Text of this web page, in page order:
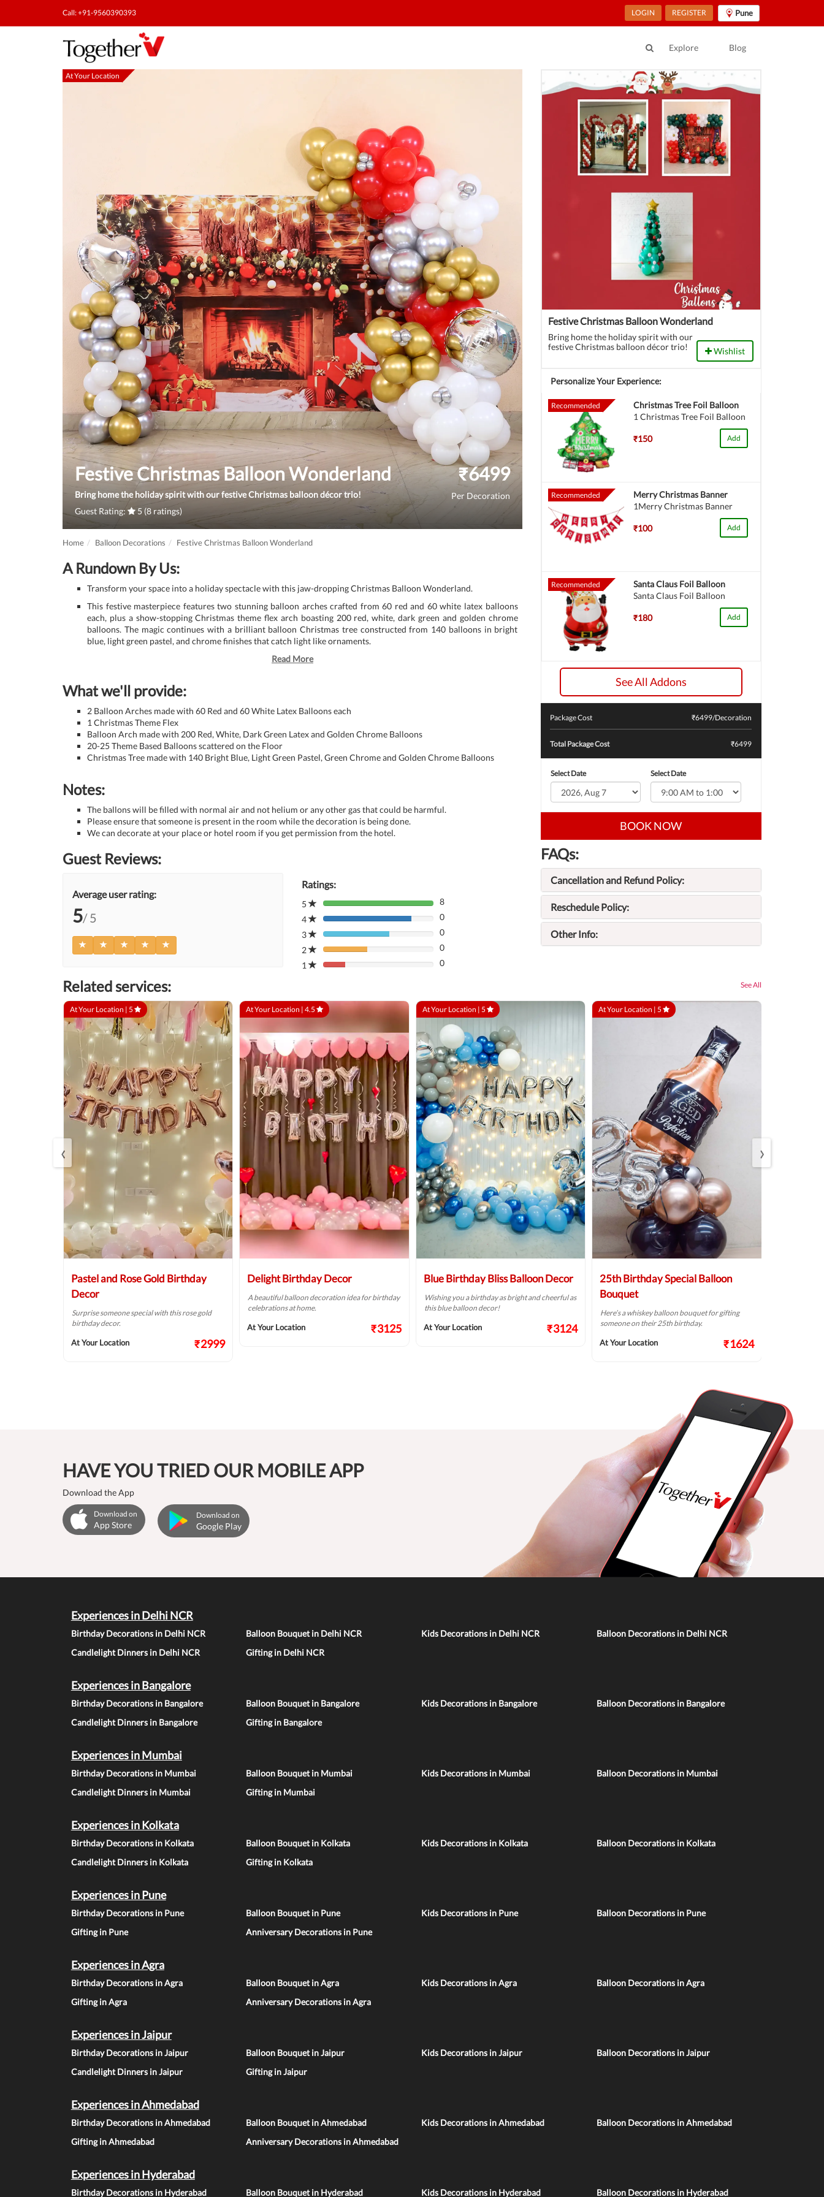
Call: +91-9560390393 LOGIN REGISTER Pune
Explore Blog
At Your Location At Your Location
Festive Christmas Balloon Wonderland
Bring home the holiday spirit with our festive Christmas balloon décor trio!
Guest Rating:
5 (8 ratings)
₹6499
Per Decoration
Home Balloon Decorations Festive Christmas Balloon Wonderland
A Rundown By Us:
Transform your space into a holiday spectacle with this jaw-dropping Christmas Balloon Wonderland.
This festive masterpiece features two stunning balloon arches crafted from 60 red and 60 white latex balloons
each, plus a show-stopping Christmas theme flex arch boasting 200 red, white, dark green and golden chrome
balloons. The magic continues with a brilliant balloon Christmas tree constructed from 140 balloons in bright
blue, light green pastel, and chrome finishes that catch light like ornaments.
Read More
What we'll provide:
2 Balloon Arches made with 60 Red and 60 White Latex Balloons each
1 Christmas Theme Flex
Balloon Arch made with 200 Red, White, Dark Green Latex and Golden Chrome Balloons
20-25 Theme Based Balloons scattered on the Floor
Christmas Tree made with 140 Bright Blue, Light Green Pastel, Green Chrome and Golden Chrome Balloons
Notes:
The ballons will be filled with normal air and not helium or any other gas that could be harmful.
Please ensure that someone is present in the room while the decoration is being done.
We can decorate at your place or hotel room if you get permission from the hotel.
Guest Reviews:
Average user rating:
5/ 5
Ratings:
5
80%
Complete
(danger)
8
4
80%
Complete
(danger)
0
3
80%
Complete
(danger)
0
2
80%
Complete
0
1
80%
0
Festive Christmas Balloon Wonderland
Bring home the holiday spirit with our
festive Christmas balloon décor trio!
Wishlist
Personalize Your Experience:
Recommended
Christmas Tree Foil Balloon
1 Christmas Tree Foil Balloon
₹150 Add
Recommended
Merry Christmas Banner
1Merry Christmas Banner
₹100 Add
Recommended
Santa Claus Foil Balloon
Santa Claus Foil Balloon
₹180 Add
See All Addons
Package Cost ₹6499/Decoration
Total Package Cost ₹6499
Select Date Select Date
BOOK NOW
FAQs:
Cancellation and Refund Policy:
Reschedule Policy:
Other Info:
Related services: See All
At Your Location | 5
Pastel and Rose Gold Birthday
Decor
Surprise someone special with this rose gold
birthday decor.
At Your Location ₹2999
At Your Location | 4.5
Delight Birthday Decor
A beautiful balloon decoration idea for birthday
celebrations at home.
At Your Location ₹3125
At Your Location | 5
Blue Birthday Bliss Balloon Decor
Wishing you a birthday as bright and cheerful as
this blue balloon decor!
At Your Location ₹3124
At Your Location | 5
25th Birthday Special Balloon
Bouquet
Here’s a whiskey balloon bouquet for gifting
someone on their 25th birthday.
At Your Location ₹1624
‹ ›
HAVE YOU TRIED OUR MOBILE APP
Download the App
Download on
App Store
Download on
Google Play
Experiences in Delhi NCR
Birthday Decorations in Delhi NCR Balloon Bouquet in Delhi NCR Kids Decorations in Delhi NCR
Balloon Decorations in Delhi NCR
Candlelight Dinners in Delhi NCR
Gifting in Delhi NCR
Experiences in Bangalore
Birthday Decorations in Bangalore Balloon Bouquet in Bangalore Kids Decorations in Bangalore
Balloon Decorations in Bangalore
Candlelight Dinners in Bangalore
Gifting in Bangalore
Experiences in Mumbai
Birthday Decorations in Mumbai Balloon Bouquet in Mumbai Kids Decorations in Mumbai
Balloon Decorations in Mumbai
Candlelight Dinners in Mumbai
Gifting in Mumbai
Experiences in Kolkata
Birthday Decorations in Kolkata Balloon Bouquet in Kolkata Kids Decorations in Kolkata
Balloon Decorations in Kolkata
Candlelight Dinners in Kolkata
Gifting in Kolkata
Experiences in Pune
Birthday Decorations in Pune Balloon Bouquet in Pune Kids Decorations in Pune
Balloon Decorations in Pune
Gifting in Pune
Anniversary Decorations in Pune
Experiences in Agra
Birthday Decorations in Agra Balloon Bouquet in Agra Kids Decorations in Agra
Balloon Decorations in Agra
Gifting in Agra
Anniversary Decorations in Agra
Experiences in Jaipur
Birthday Decorations in Jaipur Balloon Bouquet in Jaipur Kids Decorations in Jaipur
Balloon Decorations in Jaipur
Candlelight Dinners in Jaipur
Gifting in Jaipur
Experiences in Ahmedabad
Birthday Decorations in Ahmedabad Balloon Bouquet in Ahmedabad Kids Decorations in Ahmedabad
Balloon Decorations in Ahmedabad
Gifting in Ahmedabad
Anniversary Decorations in Ahmedabad
Experiences in Hyderabad
Birthday Decorations in Hyderabad Balloon Bouquet in Hyderabad Kids Decorations in Hyderabad Balloon Decorations in Hyderabad